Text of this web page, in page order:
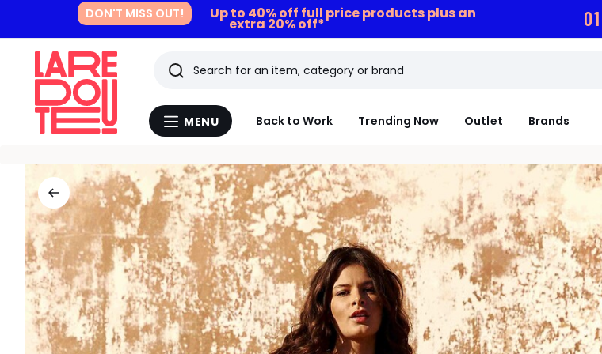
DON'T MISS OUT! Up to 40% off full price products plus an
extra 20% off* 01
Menu
MENU Back to Work Trending Now Outlet Brands
Search
Last
viewed
items